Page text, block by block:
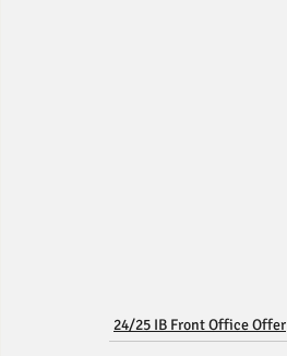
24/25 IB Front Office Offer